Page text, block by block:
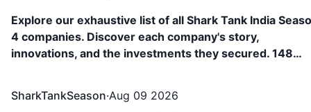
Explore our exhaustive list of all Shark Tank India
4 companies. Discover each company's story,
innovations, and the investments they secured. 148
Season 4 and showcased what they are building and
SharkTankSeason·Aug 09 2026